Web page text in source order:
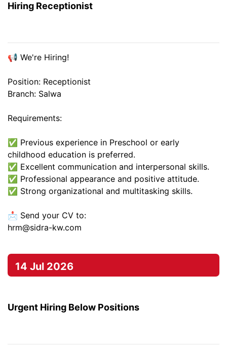
Hiring Receptionist
📢 We're Hiring!
Position: Receptionist
Branch: Salwa
Requirements:
✅ Previous experience in Preschool or early
childhood education is preferred.
✅ Excellent communication and interpersonal skills.
✅ Professional appearance and positive attitude.
✅ Strong organizational and multitasking skills.
📩 Send your CV to:
hrm@sidra-kw.com
14 Jul 2026
Urgent Hiring Below Positions